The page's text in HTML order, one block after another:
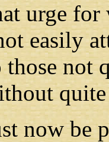
urge
easily
not
now be